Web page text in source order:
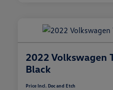
2022 Volkswagen
Black
Price Incl. Doc and Etch